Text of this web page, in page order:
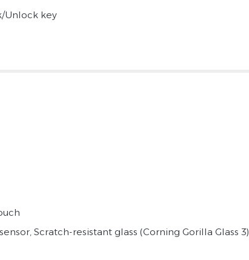
Unlock key
Scratch-resistant glass (Corning Gorilla Glass 3)